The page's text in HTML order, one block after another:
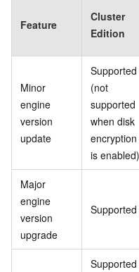
Feature
Cluster
Edition
Minor
engine
version
update
Supported
(not
supported
when disk
encryption
is enabled)
Major
engine
version
upgrade
Supported
Supported